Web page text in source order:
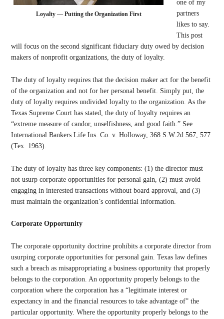
Loyalty — Putting the Organization First
one of my
partners
likes to say.
This post
will focus on the second significant fiduciary duty owed by decision
makers of nonprofit organizations, the duty of loyalty.
The duty of loyalty requires that the decision maker act for the benefit
of the organization and not for her personal benefit. Simply put, the
duty of loyalty requires undivided loyalty to the organization. As the
Texas Supreme Court has stated, the duty of loyalty requires an
“extreme measure of candor, unselfishness, and good faith.” See
International Bankers Life Ins. Co. v. Holloway, 368 S.W.2d 567, 577
(Tex. 1963).
The duty of loyalty has three key components: (1) the director must
not usurp corporate opportunities for personal gain, (2) must avoid
engaging in interested transactions without board approval, and (3)
must maintain the organization’s confidential information.
Corporate Opportunity
The corporate opportunity doctrine prohibits a corporate director from
usurping corporate opportunities for personal gain. Texas law defines
such a breach as misappropriating a business opportunity that properly
belongs to the corporation. An opportunity properly belongs to the
corporation where the corporation has a “legitimate interest or
expectancy in and the financial resources to take advantage of” the
particular opportunity. Where the opportunity properly belongs to the